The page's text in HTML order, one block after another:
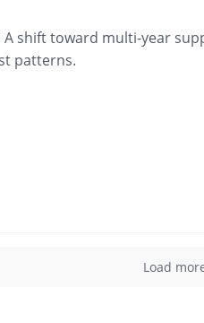
A shift toward multi-year
patterns.
Load